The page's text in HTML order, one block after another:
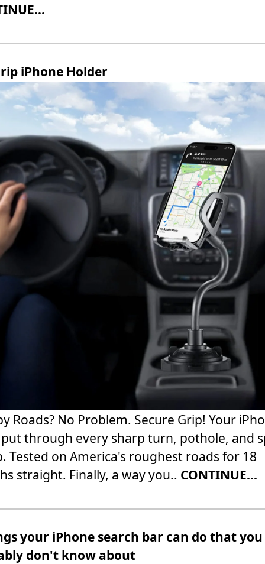
iPhone Holder
Roads? No Problem. Secure Grip! Your
through every sharp turn, pothole, and
Tested on America's roughest roads for 18
straight. Finally, a way you.. CONTINUE...
your iPhone search bar can do that you
don't know about